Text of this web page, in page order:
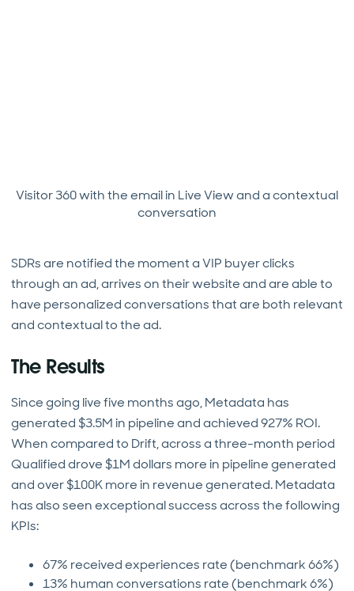
Visitor 360 with the email in Live View and a contextual
conversation
SDRs are notified the moment a VIP buyer clicks
through an ad, arrives on their website and are able to
have personalized conversations that are both relevant
and contextual to the ad.
The Results
Since going live five months ago, Metadata has
generated $3.5M in pipeline and achieved 927% ROI.
When compared to Drift, across a three-month period
Qualified drove $1M dollars more in pipeline generated
and over $100K more in revenue generated. Metadata
has also seen exceptional success across the following
KPIs:
67% received experiences rate (benchmark 66%)
13% human conversations rate (benchmark 6%)